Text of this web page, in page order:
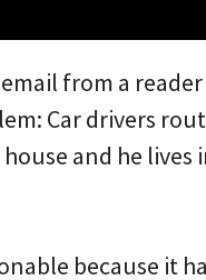
from a
Car drivers
and he
because it